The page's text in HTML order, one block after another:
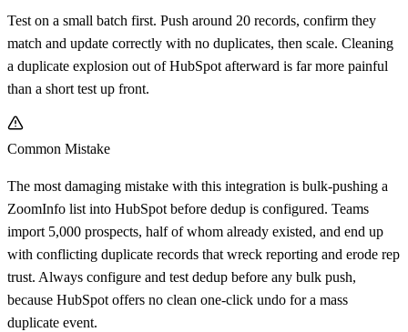
Test on a small batch first. Push around 20 records, confirm they
match and update correctly with no duplicates, then scale. Cleaning
a duplicate explosion out of HubSpot afterward is far more painful
than a short test up front.
Common Mistake
The most damaging mistake with this integration is bulk-pushing a
ZoomInfo list into HubSpot before dedup is configured. Teams
import 5,000 prospects, half of whom already existed, and end up
with conflicting duplicate records that wreck reporting and erode rep
trust. Always configure and test dedup before any bulk push,
because HubSpot offers no clean one-click undo for a mass
duplicate event.